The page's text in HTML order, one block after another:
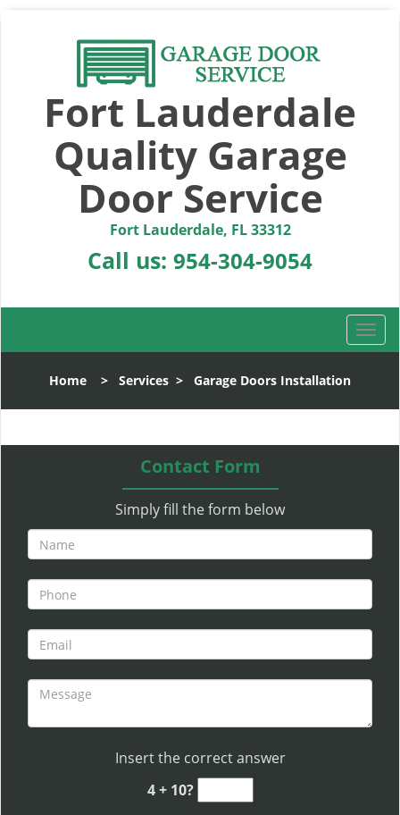
Fort Lauderdale
Quality Garage
Door Service
Fort Lauderdale, FL 33312
Call us: 954-304-9054
T
o
l
n
g
o
n
Home > Services > Garage Doors Installation
Contact Form
Simply fill the form below
Insert the correct answer
4 + 10?